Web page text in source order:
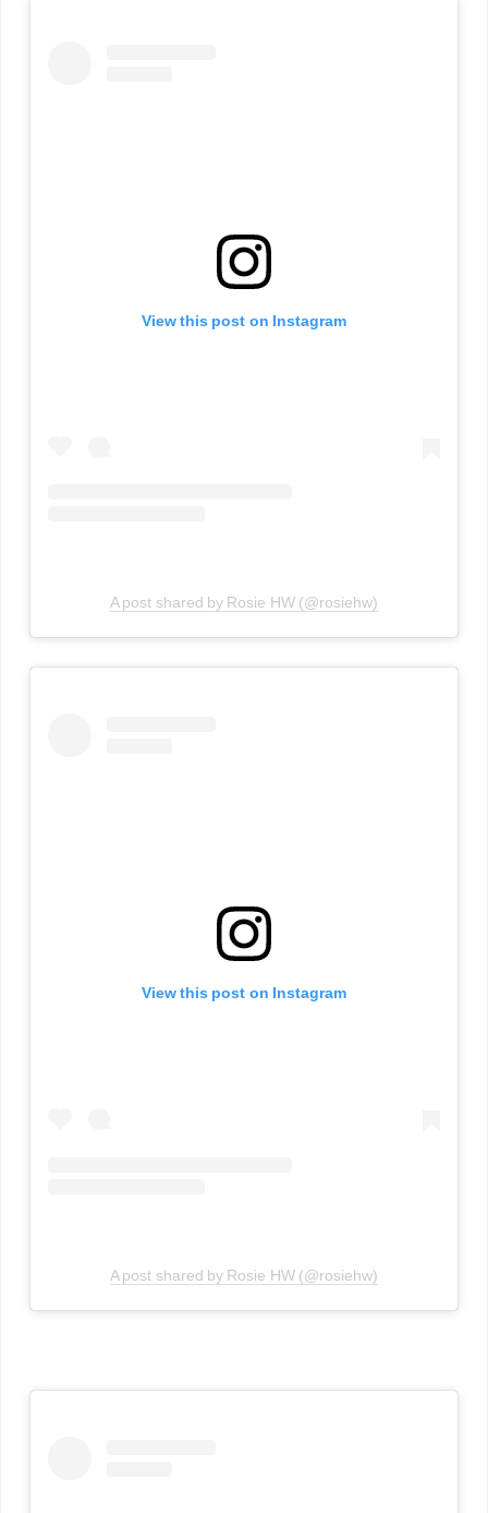
View this post on Instagram
A post shared by Rosie HW (@rosiehw)
View this post on Instagram
A post shared by Rosie HW (@rosiehw)